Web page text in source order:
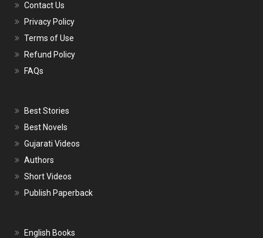
Contact Us
Privacy Policy
Terms of Use
Refund Policy
FAQs
Best Stories
Best Novels
Gujarati Videos
Authors
Short Videos
Publish Paperback
English Books